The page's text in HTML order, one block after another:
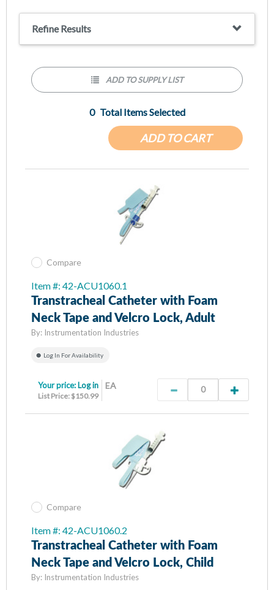
Refine Results
ADD TO CART
0 Total Items Selected
ADD TO SUPPLY LIST
Compare
Item #: 42-ACU1060.1
Transtracheal Catheter with Foam
Neck Tape and Velcro Lock, Adult
By: Instrumentation Industries
Log In For Availability
EA
Your price: Log in
List Price: $150.99
Compare
Item #: 42-ACU1060.2
Transtracheal Catheter with Foam
Neck Tape and Velcro Lock, Child
By: Instrumentation Industries